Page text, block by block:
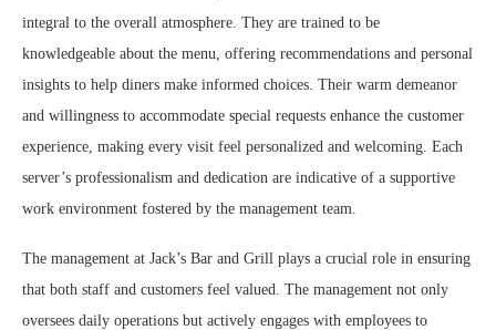
integral to the overall atmosphere. They are trained to be
knowledgeable about the menu, offering recommendations and personal
insights to help diners make informed choices. Their warm demeanor
and willingness to accommodate special requests enhance the customer
experience, making every visit feel personalized and welcoming. Each
server’s professionalism and dedication are indicative of a supportive
work environment fostered by the management team.
The management at Jack’s Bar and Grill plays a crucial role in ensuring
that both staff and customers feel valued. The management not only
oversees daily operations but actively engages with employees to